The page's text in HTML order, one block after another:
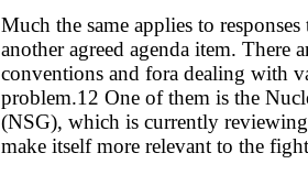
Much the same applies to
another agreed agenda item. There
conventions and fora dealing with
problem.12 One of them is the
(NSG), which is currently
make itself more relevant to the